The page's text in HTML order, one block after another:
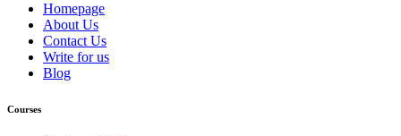
Homepage
About Us
Contact Us
Write for us
Blog
Courses